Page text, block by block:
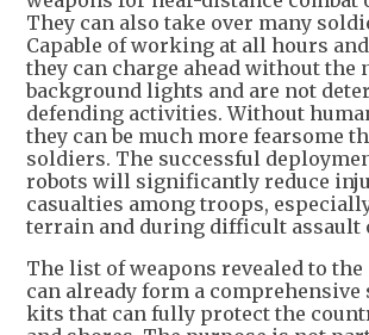
They can also take over many
Capable of working at all hours
they can charge ahead without the
background lights and are not
defending activities. Without
they can be much more fearsome
soldiers. The successful
robots will significantly reduce
casualties among troops,
terrain and during difficult assault
The list of weapons revealed to
can already form a comprehensive
kits that can fully protect the